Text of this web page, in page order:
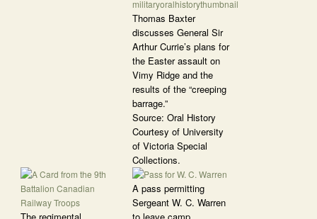
Thomas Baxter
discusses General Sir
Arthur Currie’s plans for
the Easter assault on
Vimy Ridge and the
results of the “creeping
barrage.”
Source: Oral History
Courtesy of University
of Victoria Special
Collections.
A pass permitting
Sergeant W. C. Warren